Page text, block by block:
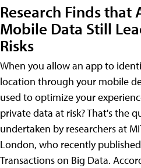
Research Finds that
Mobile Data Still
Risks
When you allow an app to
location through your mobile
used to optimize your
private data at risk? That's the
undertaken by researchers at
London, who recently
Transactions on Big Data.